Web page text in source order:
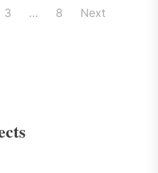
3 … 8 Next